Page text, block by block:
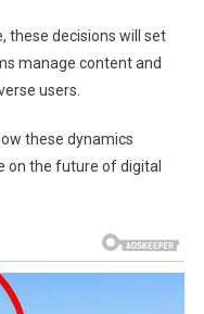
these decisions will set
manage content and
users.
these dynamics
on the future of digital